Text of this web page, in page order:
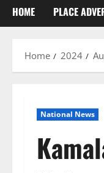
HOME PLACE
Home 2024
National News